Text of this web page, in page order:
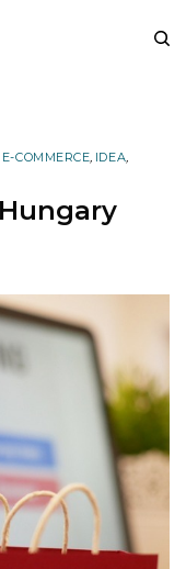
E-COMMERCE, IDEA,